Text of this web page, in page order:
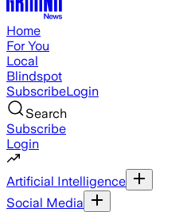
Home
For You
Local
Blindspot
SubscribeLogin
Search
Subscribe
Login
Artificial Intelligence
Social Media